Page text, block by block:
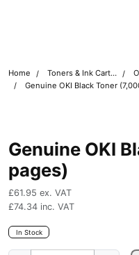
Home Toners & Ink Cartridges
Genuine OKI Black Toner
Genuine OKI
pages)
£61.95 ex. VAT
£74.34 inc. VAT
In Stock